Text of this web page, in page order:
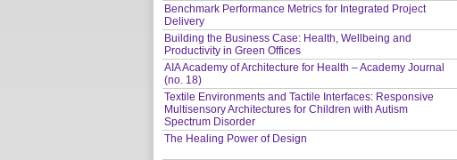
Benchmark Performance Metrics for Integrated Project
Delivery
Building the Business Case: Health, Wellbeing and
Productivity in Green Offices
AIA Academy of Architecture for Health – Academy Journal
(no. 18)
Textile Environments and Tactile Interfaces: Responsive
Multisensory Architectures for Children with Autism
Spectrum Disorder
The Healing Power of Design